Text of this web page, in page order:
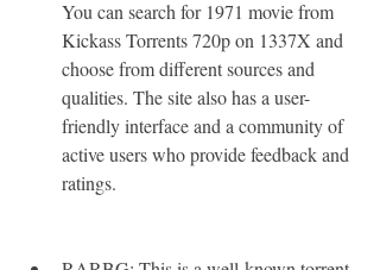
You can search for 1971 movie from
Kickass Torrents 720p on 1337X and
choose from different sources and
qualities. The site also has a user-
friendly interface and a community of
active users who provide feedback and
ratings.